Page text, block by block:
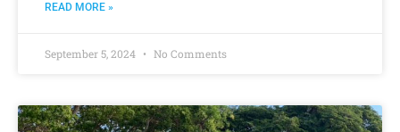
READ MORE »
September 5, 2024 No Comments